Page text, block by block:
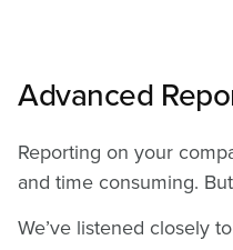
Advanced
Reporting on your
and time consuming.
We’ve listened closely